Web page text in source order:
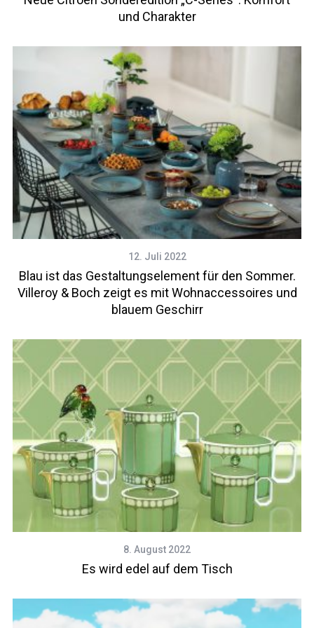
und Charakter
12. Juli 2022
Blau ist das Gestaltungselement für den Sommer.
Villeroy & Boch zeigt es mit Wohnaccessoires und
blauem Geschirr
8. August 2022
Es wird edel auf dem Tisch